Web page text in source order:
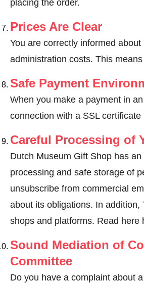
placing the order.
Prices Are Clear
You are correctly informed
administration costs. This
Safe Payment
When you make a payment in
connection with a SSL
Careful Processing of
Dutch Museum Gift Shop has
processing and safe storage of
unsubscribe from commercial
about its obligations. In
shops and platforms. Read here
Sound Mediation of
Committee
Do you have a complaint about